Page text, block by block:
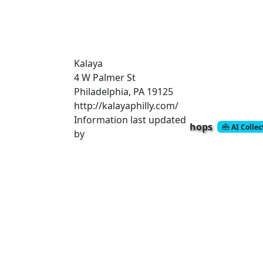
Kalaya
4 W Palmer St
Philadelphia, PA 19125
http://kalayaphilly.com/
Information last updated
by
hops AI